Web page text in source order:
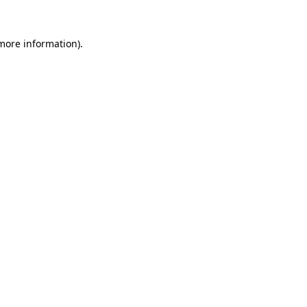
information).